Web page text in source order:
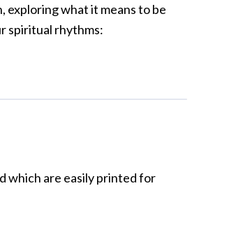
what it means to be
spiritual rhythms:
which are easily printed for